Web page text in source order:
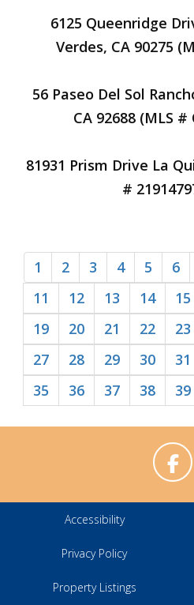
6125 Queenridge
Verdes, CA 90275
56 Paseo Del Sol
CA 92688 (MLS #
81931 Prism Drive La
#
1 2 3 4 5 6
11
12 13 14 15
19
20 21 22 23
27
28 29 30 31
35
36 37 38 39
Accessibility
Privacy Policy
Property Listings